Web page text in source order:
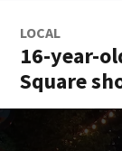
LOCAL
16-year-
Square